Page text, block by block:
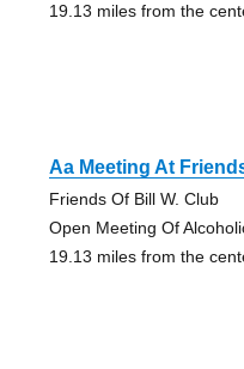
19.13 miles from the
Aa Meeting At
Friends Of Bill W. Club
Open Meeting Of
19.13 miles from the